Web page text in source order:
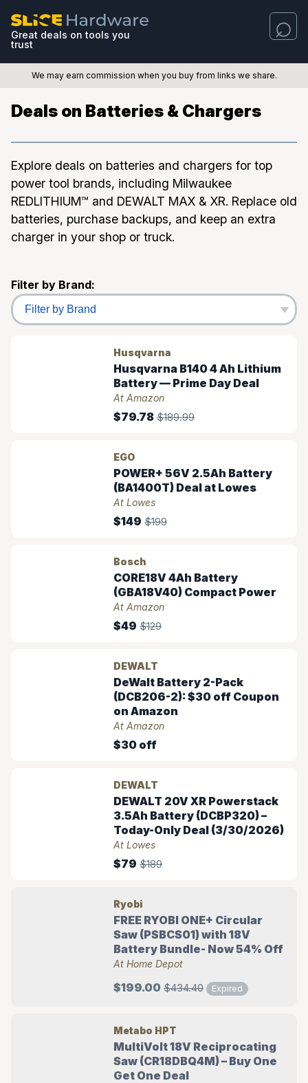
Great deals on tools you
trust
We may earn commission when you buy from links we share.
Deals on Batteries & Chargers
Explore deals on batteries and chargers for top
power tool brands, including Milwaukee
REDLITHIUM™ and DEWALT MAX & XR. Replace old
batteries, purchase backups, and keep an extra
charger in your shop or truck.
Filter by Brand:
Husqvarna
Husqvarna B140 4 Ah Lithium
Battery — Prime Day Deal
At Amazon
$79.78 $189.99
EGO
POWER+ 56V 2.5Ah Battery
(BA1400T) Deal at Lowes
At Lowes
$149 $199
Bosch
CORE18V 4Ah Battery
(GBA18V40) Compact Power
At Amazon
$49 $129
DEWALT
DeWalt Battery 2-Pack
(DCB206-2): $30 off Coupon
on Amazon
At Amazon
$30 off
DEWALT
DEWALT 20V XR Powerstack
3.5Ah Battery (DCBP320) –
Today-Only Deal (3/30/2026)
At Lowes
$79 $189
Ryobi
FREE RYOBI ONE+ Circular
Saw (PSBCS01) with 18V
Battery Bundle- Now 54% Off
At Home Depot
$199.00 $434.40 Expired
Metabo HPT
MultiVolt 18V Reciprocating
Saw (CR18DBQ4M) – Buy One
Get One Deal